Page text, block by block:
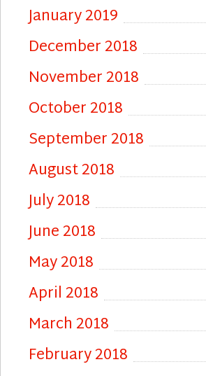
January 2019
December 2018
November 2018
October 2018
September 2018
August 2018
July 2018
June 2018
May 2018
April 2018
March 2018
February 2018